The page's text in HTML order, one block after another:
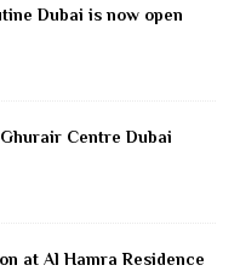
Dubai is now open
Centre Dubai
at Al Hamra Residence